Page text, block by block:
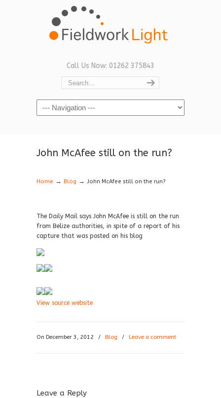
Call Us Now: 01262 375843
Navigation
John McAfee still on the run?
Home → Blog → John McAfee still on the run?
The Daily Mail says John McAfee is still on the run
from Belize authorities, in spite of a report of his
capture that was posted on his blog
View source website
On December 3, 2012 / Blog / Leave a comment
Leave a Reply